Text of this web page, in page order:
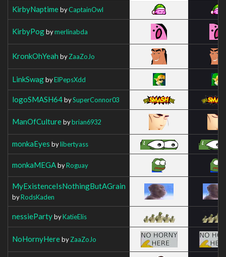
KirbyNaptimebyCaptainOwl
KirbyPogbymerlinabda
KronkOhYeah byZaaZoJo
LinkSwagbyElPepsXdd
logoSMASH64bySuperConnor03
ManOfCulturebybrian6932
monkaEyes bylibertyass
monkaMEGAbyRoguay
MyExistenceIsNothingButAGrain
byRodsKaden
nessiePartybyKatieElis
NoHornyHerebyZaaZoJo